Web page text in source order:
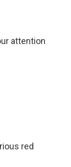
attention
red